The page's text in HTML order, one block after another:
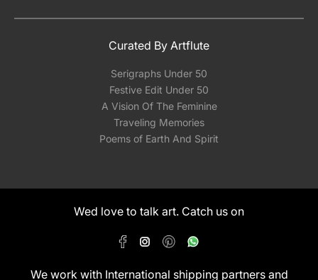
Curated By Artflute
Serigraphs Under 50
Festive Edit Under 50
A Vision Of The Feminine
Traveling Memories
Poems of Earth And Spirit
Wed love to talk art. Catch us on
We work with International shipping partners and